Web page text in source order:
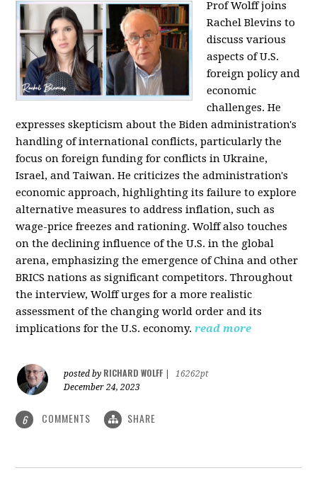
Prof Wolff joins
Rachel Blevins to
discuss various
aspects of U.S.
foreign policy and
economic
challenges. He
expresses skepticism about the Biden administration's
handling of international conflicts, particularly the
focus on foreign funding for conflicts in Ukraine,
Israel, and Taiwan. He criticizes the administration's
economic approach, highlighting its failure to explore
alternative measures to address inflation, such as
wage-price freezes and rationing. Wolff also touches
on the declining influence of the U.S. in the global
arena, emphasizing the emergence of China and other
BRICS nations as significant competitors. Throughout
the interview, Wolff urges for a more realistic
assessment of the changing world order and its
implications for the U.S. economy. read more
posted by RICHARD WOLFF
16262pt
December 24, 2023
6 COMMENTS SHARE